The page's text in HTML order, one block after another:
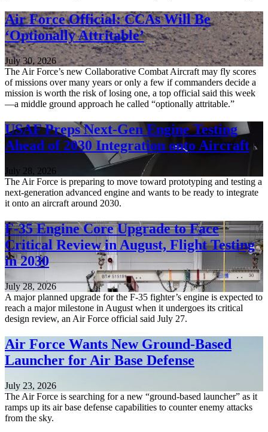
Air Force Official: CCAs Will Be
‘Optionally Attritable’
July 30, 2026
The Air Force’s new Collaborative Combat Aircraft may fly scores
of missions over many years or only a few if commanders decide a
mission is worth the risk of losing one, a top official said this week
—a middle ground approach he called “optionally attritable.”
USAF Preps Next-Gen Engine Testing
Ahead of 2030 Integration onto Aircraft
July 28, 2026
The Air Force is preparing to move toward prototyping and testing a
next-generation advanced engine and wants to be ready to integrate
it onto an aircraft around 2030.
F-35 Engine Core Upgrade to Face
Critical Review in August, Flight Testing
in 2030
July 28, 2026
A major planned upgrade for the F-35 fighter’s engine is expected to
reach a major milestone in August when it undergoes its critical
design review, an Air Force official said July 27.
Air Force Wants New Ground-Based
Launcher for Air Base Defense
July 23, 2026
The Air Force is searching for a new “ground-based launcher” as it
ramps up its air base defense capabilities to counter enemy attacks
from the sky.